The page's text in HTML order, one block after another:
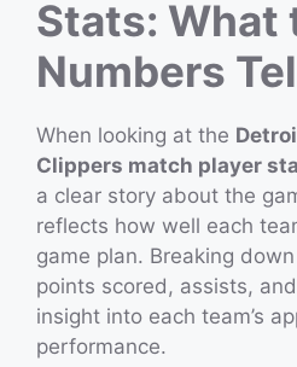
Stats: What
Numbers
When looking at the
Clippers match player
a clear story about the
reflects how well each
game plan. Breaking
points scored, assists,
insight into each team’s
performance.